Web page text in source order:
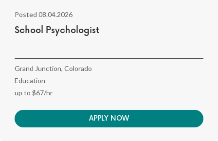
Posted 08.04.2026
School Psychologist
Grand Junction, Colorado
Education
up to $67/hr
APPLY NOW